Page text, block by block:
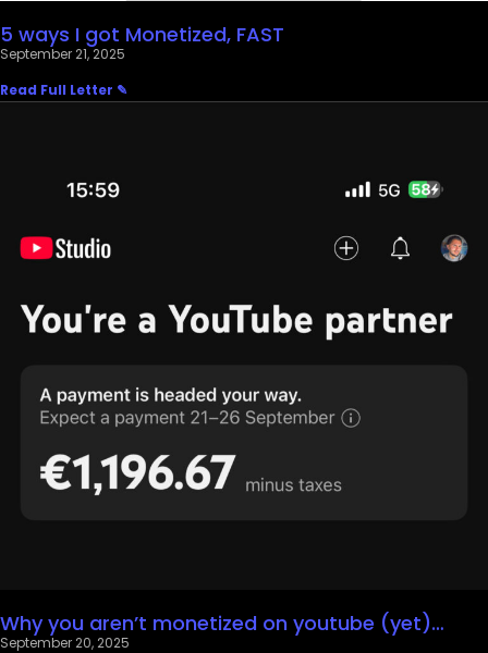
5 ways I got Monetized, FAST
September 21, 2025
Read Full Letter ✎
Why you aren’t monetized on youtube (yet)…
September 20, 2025